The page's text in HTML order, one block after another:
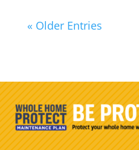
« Older Entries